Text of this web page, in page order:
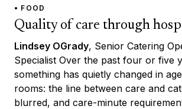
• FOOD
Quality of care through
Lindsey OGrady, Senior Catering
Specialist Over the past four or five
something has quietly changed in
rooms: the line between care and
blurred, and care-minute